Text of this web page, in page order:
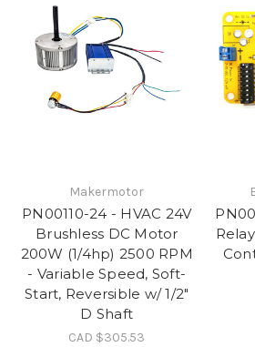
Makermotor
PN00110-24 - HVAC 24V
Brushless DC Motor
200W (1/4hp) 2500 RPM
- Variable Speed, Soft-
Start, Reversible w/ 1/2"
D Shaft
CAD $305.53